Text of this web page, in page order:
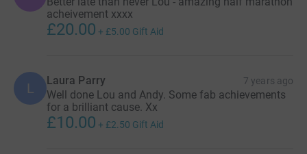
acheivement xxxx
£20.00 + £5.00 Gift Aid
L Laura Parry 7 years ago
Well done Lou and Andy. Some fab achievements
for a brilliant cause. Xx
£10.00 + £2.50 Gift Aid